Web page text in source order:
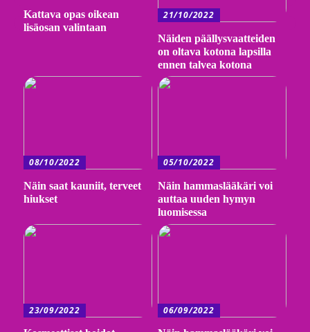
Kattava opas oikean
lisäosan valintaan
21/10/2022
Näiden päällysvaatteiden
on oltava kotona lapsilla
ennen talvea kotona
08/10/2022
Näin saat kauniit, terveet
hiukset
05/10/2022
Näin hammaslääkäri voi
auttaa uuden hymyn
luomisessa
23/09/2022
06/09/2022